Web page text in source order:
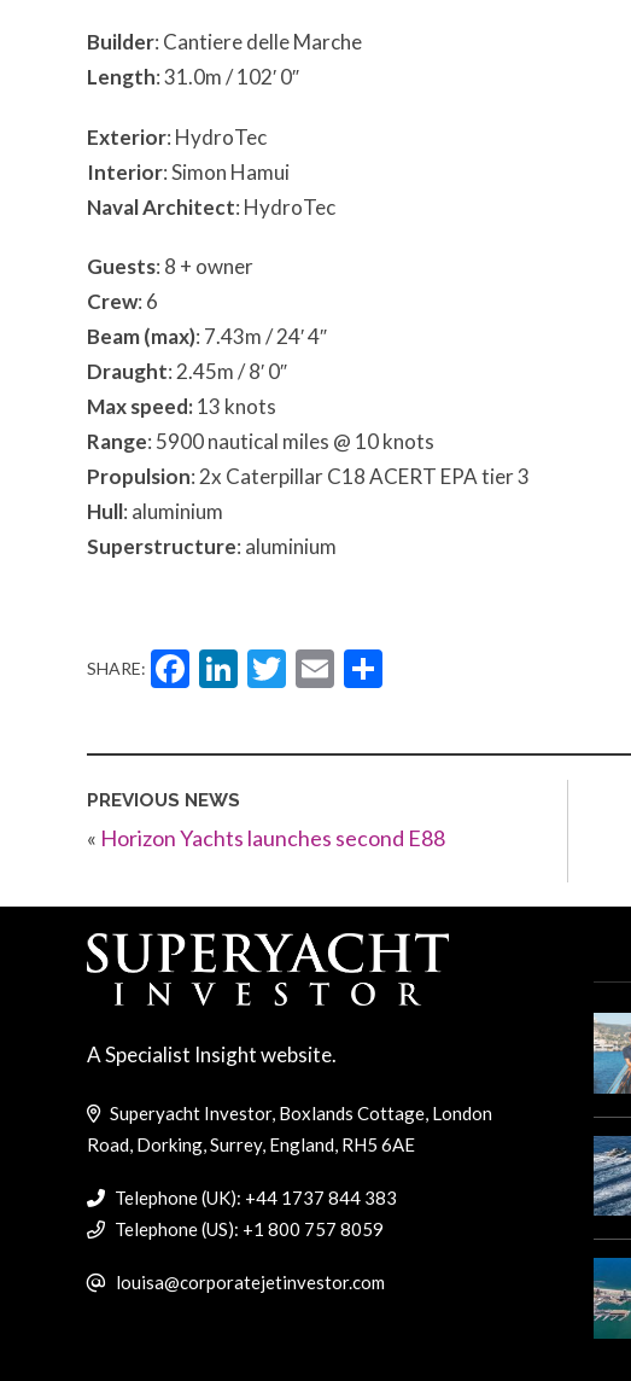
Builder: Cantiere delle Marche
Length: 31.0m / 102′ 0″
Exterior: HydroTec
Interior: Simon Hamui
Naval Architect: HydroTec
Guests: 8 + owner
Crew: 6
Beam (max): 7.43m / 24′ 4″
Draught: 2.45m / 8′ 0″
Max speed:13 knots
Range: 5900 nautical miles @ 10 knots
Propulsion: 2x Caterpillar C18 ACERT EPA tier 3
Hull: aluminium
Superstructure: aluminium
SHARE: Facebook
LinkedIn
Twitter
Email
PREVIOUS NEWS
« Horizon Yachts launches second E88
A Specialist Insight website.
Superyacht Investor, Boxlands Cottage, London
Road, Dorking, Surrey, England, RH5 6AE
Telephone (UK): +44 1737 844 383
Telephone (US): +1 800 757 8059
louisa@corporatejetinvestor.com